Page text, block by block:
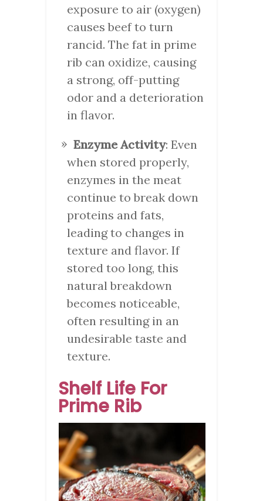
exposure to air (oxygen)
causes beef to turn
rancid. The fat in prime
rib can oxidize, causing
a strong, off-putting
odor and a deterioration
in flavor.
Enzyme Activity: Even
when stored properly,
enzymes in the meat
continue to break down
proteins and fats,
leading to changes in
texture and flavor. If
stored too long, this
natural breakdown
becomes noticeable,
often resulting in an
undesirable taste and
texture.
Shelf Life For
Prime Rib